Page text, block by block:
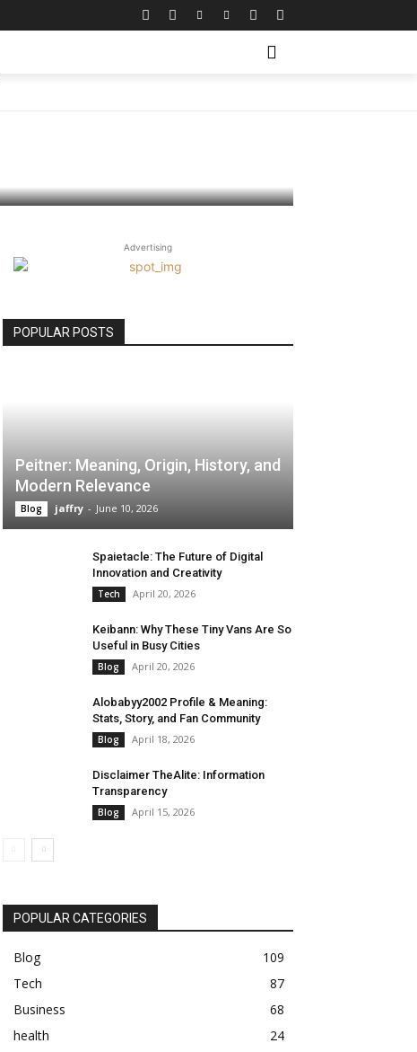
Advertising
POPULAR POSTS
Peitner: Meaning, Origin, History, and
Modern Relevance
Blog jaffry - June 10, 2026
Spaietacle: The Future of Digital
Innovation and Creativity
Tech April 20, 2026
Keibann: Why These Tiny Vans Are So
Useful in Busy Cities
Blog April 20, 2026
Alobabyy2002 Profile & Meaning:
Stats, Story, and Fan Community
Blog April 18, 2026
Disclaimer TheAlite: Information
Transparency
Blog April 15, 2026
POPULAR CATEGORIES
Blog
109
Tech
87
Business
68
health
24